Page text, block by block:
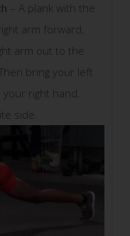
– A plank with the
arm forward,
arm out to the
bring your left
right hand.
side.